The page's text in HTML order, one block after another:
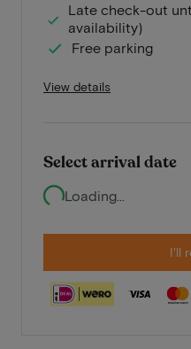
Late check-out
availability)
Free parking
View details
Select arrival date
Loading...
I'll